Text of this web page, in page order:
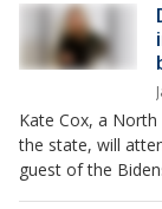
Kate Cox, a
the state, will
guest of the